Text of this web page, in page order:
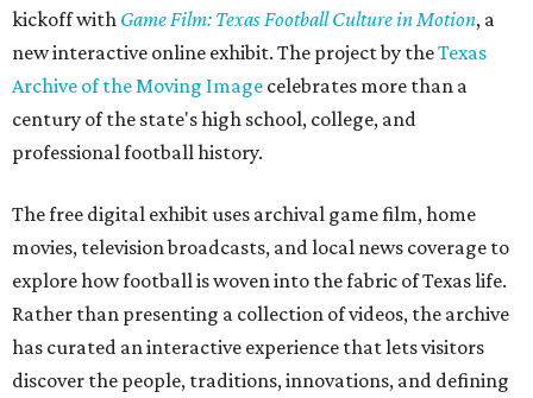
kickoff with Game Film: Texas Football Culture in Motion, a
new interactive online exhibit. The project by theTexas
Archive of the Moving Image celebrates more than a
century of the state's high school, college, and
professional football history.
The free digital exhibit uses archival game film, home
movies, television broadcasts, and local news coverage to
explore how football is woven into the fabric of Texas life.
Rather than presenting a collection of videos, the archive
has curated an interactive experience that lets visitors
discover the people, traditions, innovations, and defining